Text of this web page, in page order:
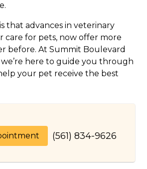
that advances in veterinary
care for pets, now offer more
before. At Summit Boulevard
we’re here to guide you through
your pet receive the best
(561) 834-9626